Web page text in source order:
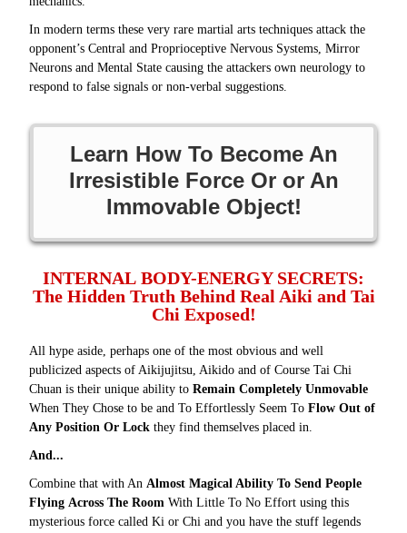
In modern terms these very rare martial arts techniques attack the
opponent’s Central and Proprioceptive Nervous Systems, Mirror
Neurons and Mental State causing the attackers own neurology to
respond to false signals or non-verbal suggestions.
Learn How To Become An
Irresistible Force Or or An
Immovable Object!
INTERNAL BODY-ENERGY SECRETS:
The Hidden Truth Behind Real Aiki and Tai
Chi Exposed!
All hype aside, perhaps one of the most obvious and well
publicized aspects of Aikijujitsu, Aikido and of Course Tai Chi
Chuan is their unique ability to Remain Completely Unmovable
When They Chose to be and To Effortlessly Seem To Flow Out of
Any Position Or Lockthey find themselves placed in.
And...
Combine that with An Almost Magical Ability To Send People
Flying Across The RoomWith Little To No Effort using this
mysterious force called Ki or Chi and you have the stuff legends